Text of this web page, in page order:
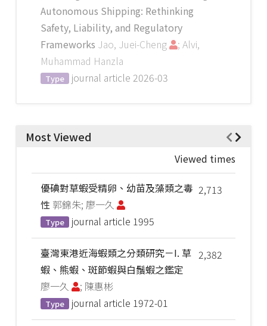
Autonomous Shipping: Rethinking
Safety, Liability, and Regulatory
Frameworks Jao, Juei-Cheng
; Alvi,
Muhammad Hanzla
Type journal article 2026-03
Most Viewed
Viewed times
2,713
優碘對草蝦受精卵、幼苗及藻類之毒
性 郭錦朱; 廖一久
Type journal article 1995
2,382
臺灣東港近海蝦類之分類研究－I. 草
蝦、熊蝦、斑節蝦與白鬚蝦之鑑定
廖一久
; 陳惠彬
Type journal article 1972-01